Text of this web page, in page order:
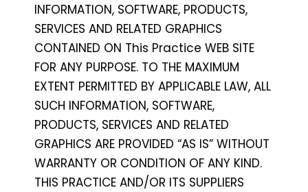
INFORMATION, SOFTWARE, PRODUCTS,
SERVICES AND RELATED GRAPHICS
CONTAINED ON This Practice WEB SITE
FOR ANY PURPOSE. TO THE MAXIMUM
EXTENT PERMITTED BY APPLICABLE LAW, ALL
SUCH INFORMATION, SOFTWARE,
PRODUCTS, SERVICES AND RELATED
GRAPHICS ARE PROVIDED “AS IS” WITHOUT
WARRANTY OR CONDITION OF ANY KIND.
THIS PRACTICE AND/OR ITS SUPPLIERS